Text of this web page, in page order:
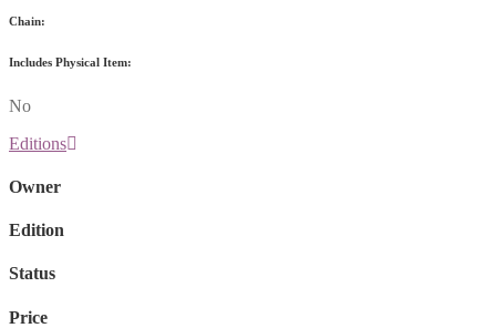
Chain:
Includes Physical Item:
No
Editions
Owner
Edition
Status
Price